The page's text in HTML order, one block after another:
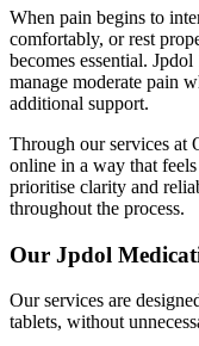
When pain begins to
comfortably, or rest
becomes essential.
manage moderate pain
additional support.
Through our services at
online in a way that
prioritise clarity and
throughout the process.
Our Jpdol
Our services are
tablets, without